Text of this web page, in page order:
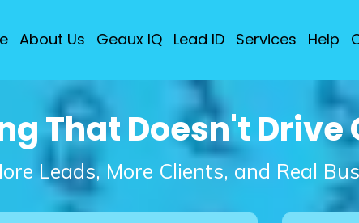
About Us Geaux IQ Lead ID Services Help
That Doesn't Drive
Leads, More Clients, and Real